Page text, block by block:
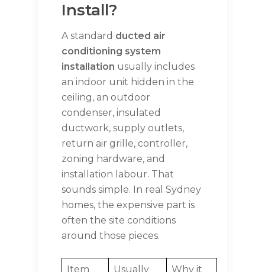
Install?
A standard ducted air
conditioning system
installation usually includes
an indoor unit hidden in the
ceiling, an outdoor
condenser, insulated
ductwork, supply outlets,
return air grille, controller,
zoning hardware, and
installation labour. That
sounds simple. In real Sydney
homes, the expensive part is
often the site conditions
around those pieces.
Item
Usually
Why it